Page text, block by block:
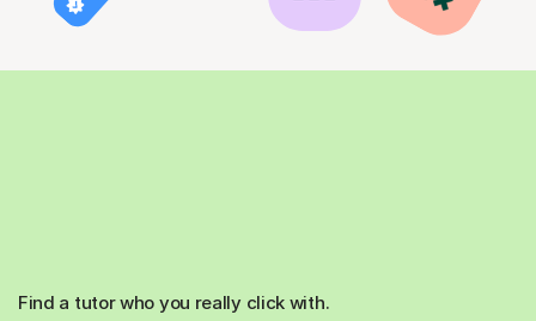
Find a tutor who you really click with.